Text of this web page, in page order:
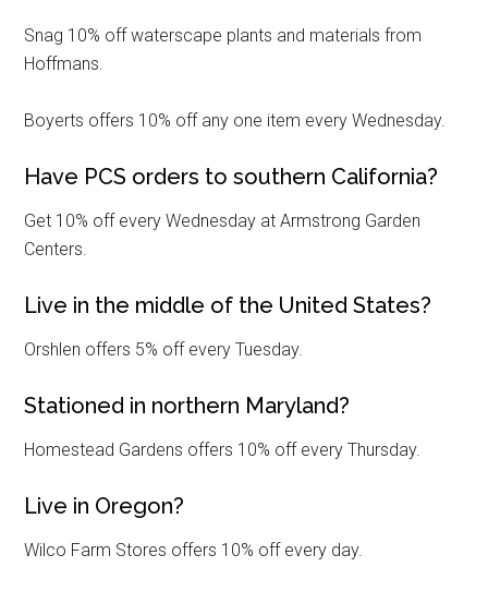
Snag 10% off waterscape plants and materials from
Hoffmans.
Boyerts offers 10% off any one item every Wednesday.
Have PCS orders to southern California?
Get 10% off every Wednesday at Armstrong Garden
Centers.
Live in the middle of the United States?
Orshlen offers 5% off every Tuesday.
Stationed in northern Maryland?
Homestead Gardens offers 10% off every Thursday.
Live in Oregon?
Wilco Farm Stores offers 10% off every day.
By submitting this form, you are consenting to receive emails from: Military
emails at any time by using the SafeUnsubscribe® link, found at the